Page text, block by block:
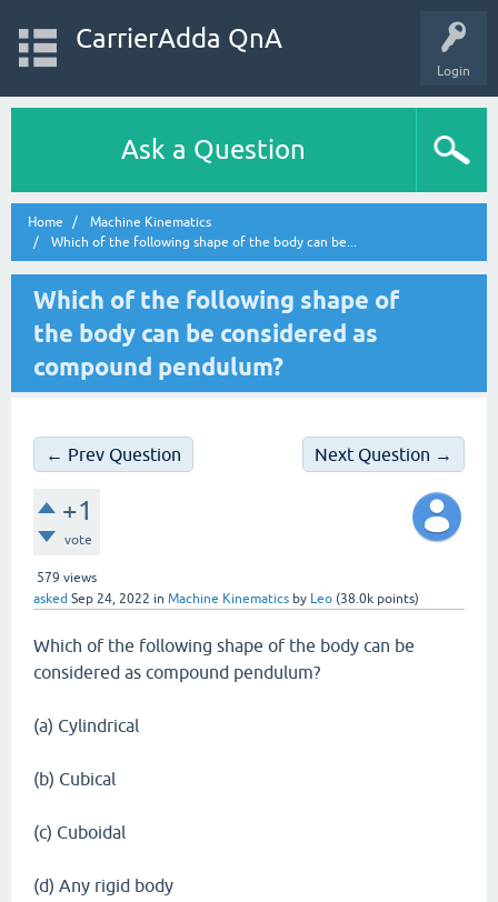
Login
CarrierAdda QnA
Ask a Question
Home
Machine Kinematics
Which of the following shape of the body can be...
Which of the following shape of
the body can be considered as
compound pendulum?
← Prev Question Next Question →
+1
vote
579 views
asked Sep 24, 2022 in Machine Kinematics by Leo (38.0k points)
Which of the following shape of the body can be
considered as compound pendulum?
(a) Cylindrical
(b) Cubical
(c) Cuboidal
(d) Any rigid body